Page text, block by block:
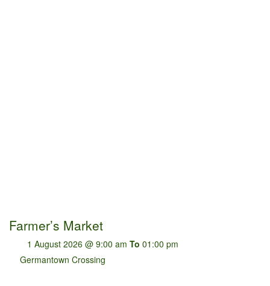
Farmer’s Market
1 August 2026 @ 9:00 am To 01:00 pm
Germantown Crossing